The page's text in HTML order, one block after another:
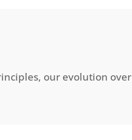
our evolution over